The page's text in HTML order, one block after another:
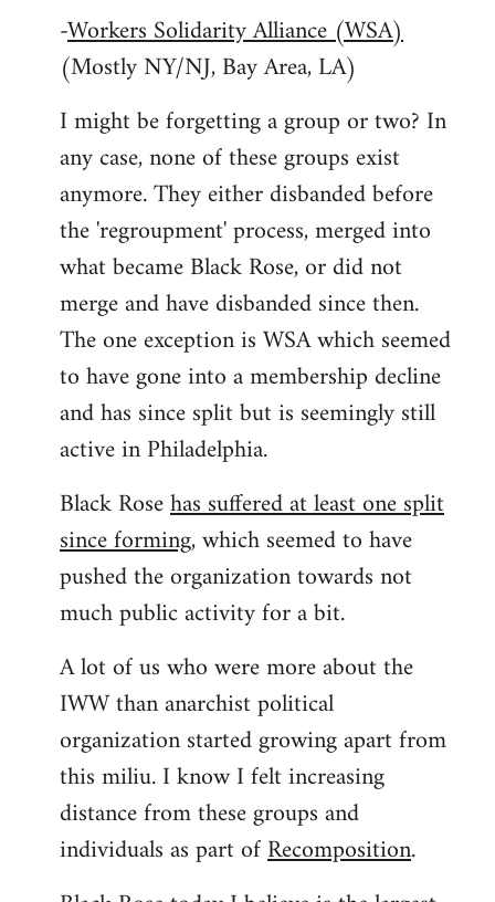
-Workers Solidarity Alliance (WSA)
(Mostly NY/NJ, Bay Area, LA)
I might be forgetting a group or two? In
any case, none of these groups exist
anymore. They either disbanded before
the 'regroupment' process, merged into
what became Black Rose, or did not
merge and have disbanded since then.
The one exception is WSA which seemed
to have gone into a membership decline
and has since split but is seemingly still
active in Philadelphia.
Black Rosehas suffered at least one split
since forming, which seemed to have
pushed the organization towards not
much public activity for a bit.
A lot of us who were more about the
IWW than anarchist political
organization started growing apart from
this miliu. I know I felt increasing
distance from these groups and
individuals as part ofRecomposition.